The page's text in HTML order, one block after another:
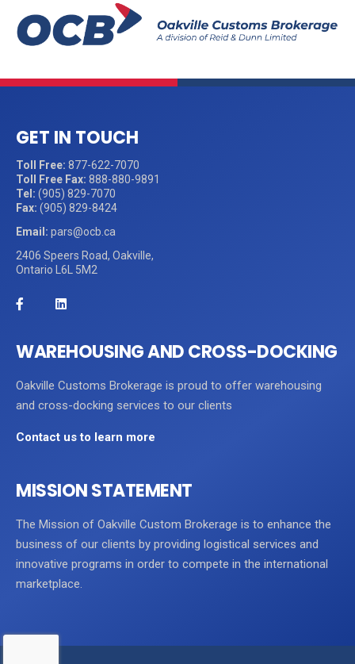
GET IN TOUCH
Toll Free: 877-622-7070
Toll Free Fax: 888-880-9891
Tel: (905) 829-7070
Fax: (905) 829-8424
Email: pars@ocb.ca
2406 Speers Road, Oakville,
Ontario L6L 5M2
WAREHOUSING AND CROSS-DOCKING
Oakville Customs Brokerage is proud to offer warehousing
and cross-docking services to our clients
Contact us to learn more
MISSION STATEMENT
The Mission of Oakville Custom Brokerage is to enhance the
business of our clients by providing logistical services and
innovative programs in order to compete in the international
marketplace.